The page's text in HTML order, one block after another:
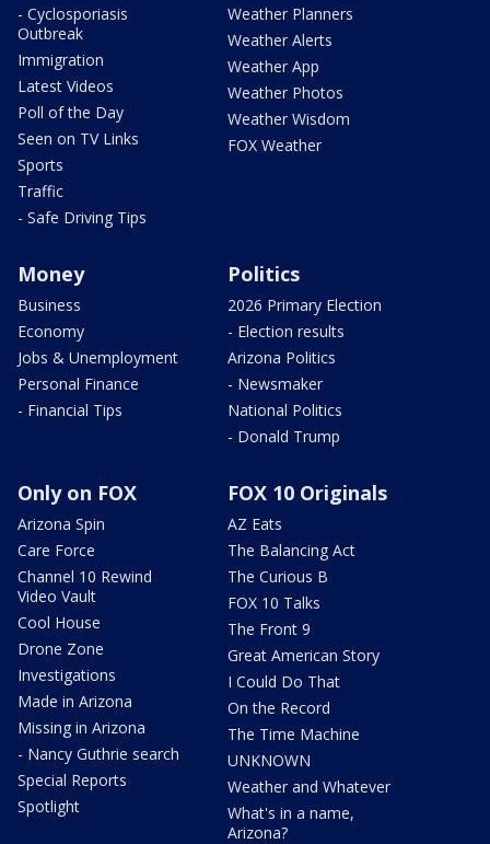
- Cyclosporiasis
Outbreak
Immigration
Latest Videos
Poll of the Day
Seen on TV Links
Sports
Traffic
- Safe Driving Tips
Weather Planners
Weather Alerts
Weather App
Weather Photos
Weather Wisdom
FOX Weather
Money
Business
Economy
Jobs & Unemployment
Personal Finance
- Financial Tips
Politics
2026 Primary Election
- Election results
Arizona Politics
- Newsmaker
National Politics
- Donald Trump
Only on FOX
Arizona Spin
Care Force
Channel 10 Rewind
Video Vault
Cool House
Drone Zone
Investigations
Made in Arizona
Missing in Arizona
- Nancy Guthrie search
Special Reports
Spotlight
FOX 10 Originals
AZ Eats
The Balancing Act
The Curious B
FOX 10 Talks
The Front 9
Great American Story
I Could Do That
On the Record
The Time Machine
UNKNOWN
Weather and Whatever
What's in a name,
Arizona?